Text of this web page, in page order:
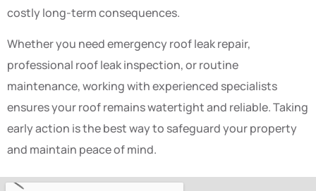
costly long-term consequences.
Whether you need emergency roof leak repair,
professional roof leak inspection, or routine
maintenance, working with experienced specialists
ensures your roof remains watertight and reliable. Taking
early action is the best way to safeguard your property
and maintain peace of mind.